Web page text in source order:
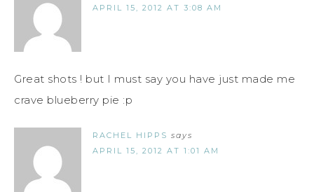
APRIL 15, 2012 AT 3:08 AM
Great shots ! but I must say you have just made me
crave blueberry pie :p
RACHEL HIPPS says
APRIL 15, 2012 AT 1:01 AM